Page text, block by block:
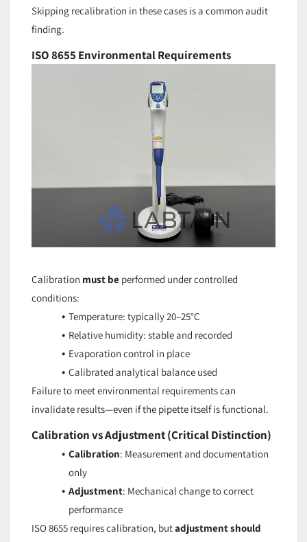
Skipping recalibration in these cases is a common audit
finding.
ISO 8655 Environmental Requirements
Calibration must be performed under controlled
conditions:
Temperature: typically 20–25°C
Relative humidity: stable and recorded
Evaporation control in place
Calibrated analytical balance used
Failure to meet environmental requirements can
invalidate results—even if the pipette itself is functional.
Calibration vs Adjustment (Critical Distinction)
Calibration: Measurement and documentation
only
Adjustment: Mechanical change to correct
performance
ISO 8655 requires calibration, butadjustment should